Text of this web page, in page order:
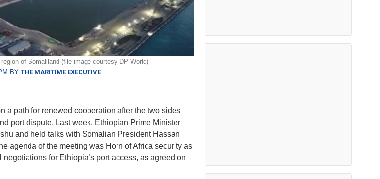
of Somaliland (file image courtesy DP World)
BY THE MARITIME EXECUTIVE
a path for renewed cooperation after the two sides
port dispute. Last week, Ethiopian Prime Minister
and held talks with Somalian President Hassan
agenda of the meeting was Horn of Africa security as
for Ethiopia’s port access, as agreed on